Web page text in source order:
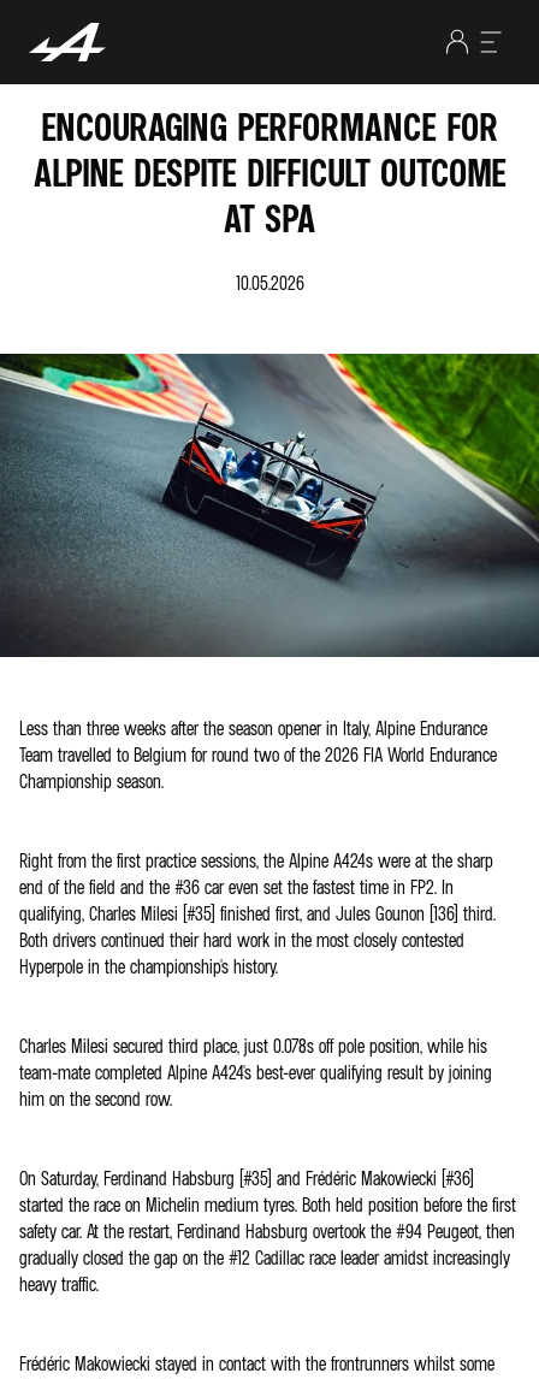
ENCOURAGING PERFORMANCE FOR
ALPINE DESPITE DIFFICULT OUTCOME
AT SPA
10.05.2026
Less than three weeks after the season opener in Italy, Alpine Endurance
Team travelled to Belgium for round two of the 2026 FIA World Endurance
Championship season.
Right from the first practice sessions, the Alpine A424s were at the sharp
end of the field and the #36 car even set the fastest time in FP2. In
qualifying, Charles Milesi (#35) finished first, and Jules Gounon (136) third.
Both drivers continued their hard work in the most closely contested
Hyperpole in the championship's history.
Charles Milesi secured third place, just 0.078s off pole position, while his
team-mate completed Alpine A424's best-ever qualifying result by joining
him on the second row.
On Saturday, Ferdinand Habsburg (#35) and Frédéric Makowiecki (#36)
started the race on Michelin medium tyres. Both held position before the first
safety car. At the restart, Ferdinand Habsburg overtook the #94 Peugeot, then
gradually closed the gap on the #12 Cadillac race leader amidst increasingly
heavy traffic.
Frédéric Makowiecki stayed in contact with the frontrunners whilst some